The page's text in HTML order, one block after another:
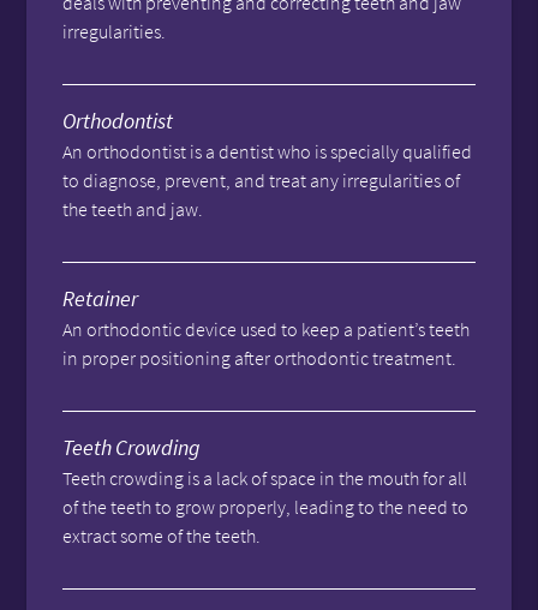
irregularities.
Orthodontist
An orthodontist is a dentist who is specially qualified
to diagnose, prevent, and treat any irregularities of
the teeth and jaw.
Retainer
An orthodontic device used to keep a patient’s teeth
in proper positioning after orthodontic treatment.
Teeth Crowding
Teeth crowding is a lack of space in the mouth for all
of the teeth to grow properly, leading to the need to
extract some of the teeth.